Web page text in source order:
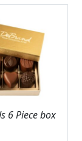
6 Piece box